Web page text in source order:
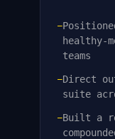
—
healthy-
teams
—Direct
suite
—Built a